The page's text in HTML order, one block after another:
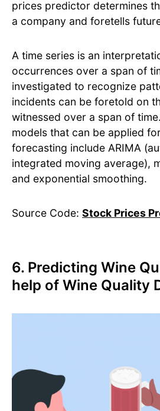
prices predictor determines
a company and foretells
A time series is an
occurrences over a span of
investigated to recognize
incidents can be foretold on
witnessed over a span of
models that can be applied
forecasting include ARIMA
integrated moving average),
and exponential smoothing.
Source Code: Stock Prices
6. Predicting Wine
help of Wine Quality